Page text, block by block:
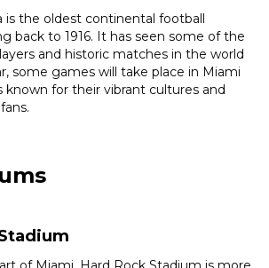
is the oldest continental football
back to 1916. It has seen some of the
and historic matches in the world
some games will take place in Miami
known for their vibrant cultures and